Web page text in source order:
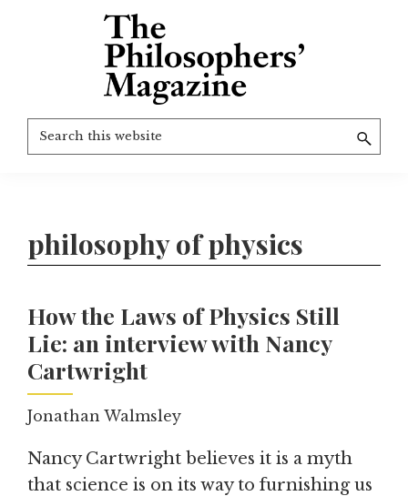
The
Philosophers'
Magazine
More
than
TPM.
Search
this
philosophy of physics
How the Laws of Physics Still
Lie: an interview with Nancy
Cartwright
Jonathan Walmsley
Nancy Cartwright believes it is a myth
that science is on its way to furnishing us